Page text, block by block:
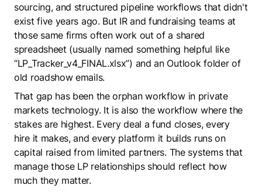
sourcing, and structured pipeline workflows that didn't
exist five years ago. But IR and fundraising teams at
those same firms often work out of a shared
spreadsheet (usually named something helpful like
“LP_Tracker_v4_FINAL.xlsx”) and an Outlook folder of
old roadshow emails.
That gap has been the orphan workflow in private
markets technology. It is also the workflow where the
stakes are highest. Every deal a fund closes, every
hire it makes, and every platform it builds runs on
capital raised from limited partners. The systems that
manage those LP relationships should reflect how
much they matter.